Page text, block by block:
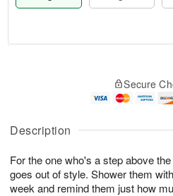
Description
For the one who's a step above
goes out of style. Shower them
week and remind them just how
A
u
9
g
g
t
s
Secure